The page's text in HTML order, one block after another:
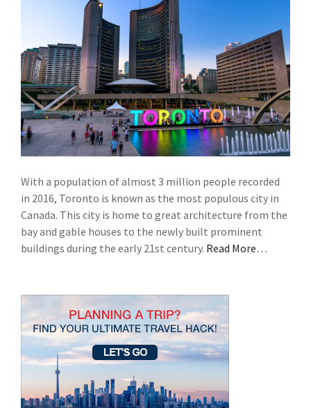
With a population of almost 3 million people recorded
in 2016, Toronto is known as the most populous city in
Canada. This city is home to great architecture from the
bay and gable houses to the newly built prominent
buildings during the early 21st century. Read More…